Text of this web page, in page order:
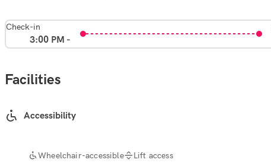
Check-in
3:00 PM -
Facilities
Accessibility
Wheelchair-accessible Lift access